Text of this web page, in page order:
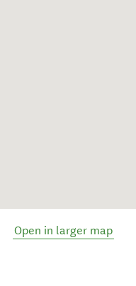
Open in larger map